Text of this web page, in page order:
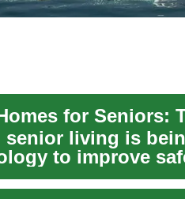
living is
to improve